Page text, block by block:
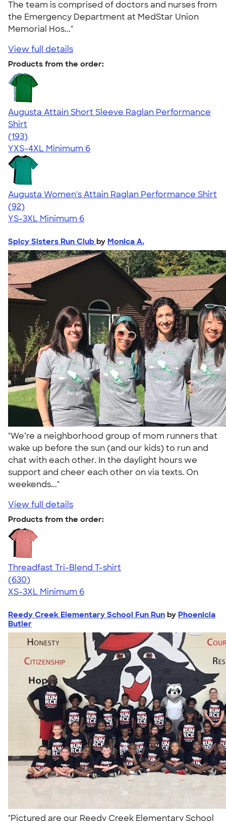
The team is comprised of doctors and nurses from
the Emergency Department at MedStar Union
Memorial Hos..."
View full details
Products from the order:
Augusta Attain Short Sleeve Raglan Performance
Shirt
4.40
193
(193)
YXS-4XL Minimum 6
Augusta Women's Attain Raglan Performance Shirt
4.46
92
(92)
YS-3XL Minimum 6
Spicy Sisters Run Club by Monica A.
"We’re a neighborhood group of mom runners that
wake up before the sun (and our kids) to run and
chat with each other. In the daylight hours we
support and cheer each other on via texts. On
weekends..."
View full details
Products from the order:
Threadfast Tri-Blend T-shirt
4.62
630
(630)
XS-3XL Minimum 6
Reedy Creek Elementary School Fun Run by Phoenicia
Butler
"Pictured are our Reedy Creek Elementary School